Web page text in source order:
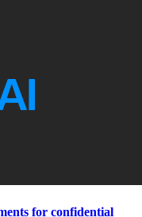
for confidential